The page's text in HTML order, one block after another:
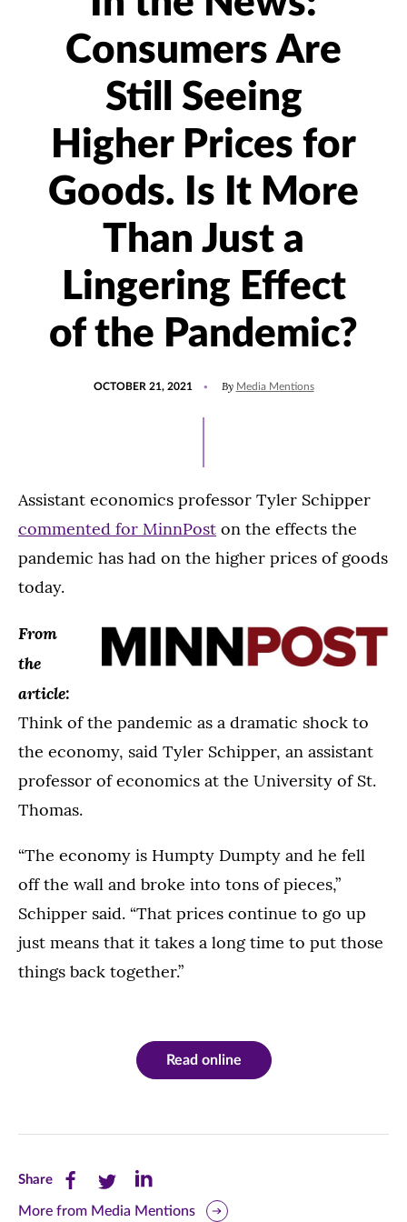
Consumers Are
Still Seeing
Higher Prices for
Goods. Is It More
Than Just a
Lingering Effect
of the Pandemic?
OCTOBER 21, 2021
21,
By Media Mentions
Assistant economics professor Tyler Schipper
commented for MinnPost on the effects the
pandemic has had on the higher prices of goods
today.
From
the
article:
Think of the pandemic as a dramatic shock to
the economy, said Tyler Schipper, an assistant
professor of economics at the University of St.
Thomas.
“The economy is Humpty Dumpty and he fell
off the wall and broke into tons of pieces,”
Schipper said. “That prices continue to go up
just means that it takes a long time to put those
things back together.”
Read online
ShareShare
this
Share
this
Share
this
More from Media Mentions